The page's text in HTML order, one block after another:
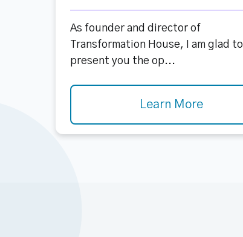
As founder and director of
Transformation House, I am glad to
present you the op...
Learn More